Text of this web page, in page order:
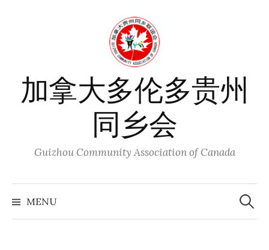
加拿大多伦多贵州
同乡会
Guizhou Community Association of Canada
MENU
Search
for: